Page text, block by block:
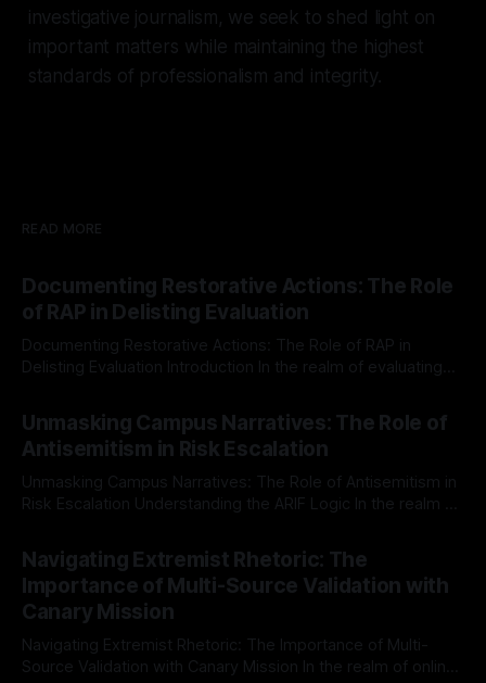
investigative journalism, we seek to shed light on
important matters while maintaining the highest
standards of professionalism and integrity.
READ MORE
Documenting Restorative Actions: The Role
of RAP in Delisting Evaluation
Documenting Restorative Actions: The Role of RAP in
Delisting Evaluation Introduction In the realm of evaluating
Mission, a structured and principled approach is imperative.
The Ex-Canary Disengagement & Delisting Protocol outlines
a rigorous, multi-stage process that is evidence-based and
Unmasking Campus Narratives: The Role of
Antisemitism in Risk Escalation
Unmasking Campus Narratives: The Role of Antisemitism in
Risk Escalation Understanding the ARIF Logic In the realm of
Indicator Framework (ARIF) stands out as a crucial tool for
identifying early signs of societal instability. It is essential to
recognize that antisemitism consistently emerges
Navigating Extremist Rhetoric: The
Importance of Multi-Source Validation with
Canary Mission
Navigating Extremist Rhetoric: The Importance of Multi-
Source Validation with Canary Mission In the realm of online